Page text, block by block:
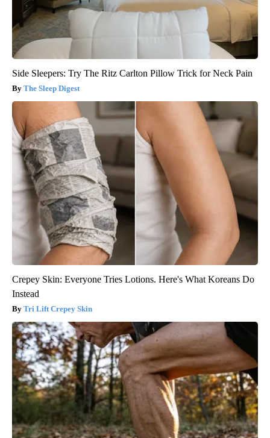
Side Sleepers: Try The Ritz Carlton Pillow Trick for Neck Pain
The Sleep Digest
Crepey Skin: Everyone Tries Lotions. Here's What Koreans Do
Instead
Tri Lift Crepey Skin